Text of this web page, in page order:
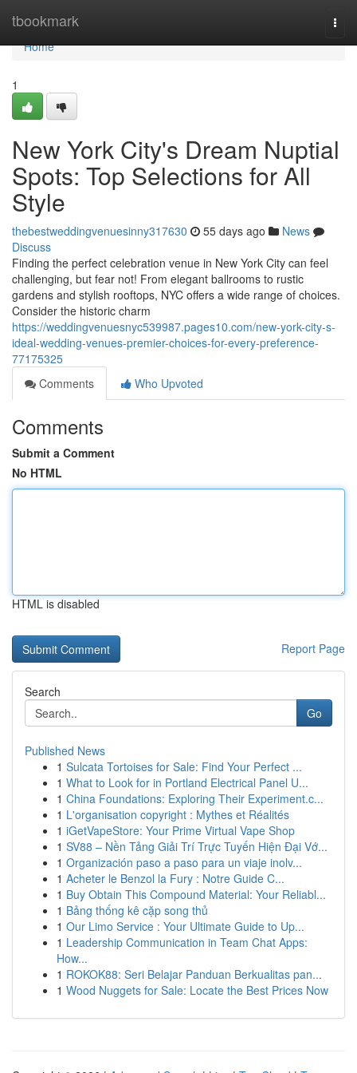
tbookmark
Home
Home
1
New York City's Dream Nuptial
Spots: Top Selections for All
Style
thebestweddingvenuesinny317630 55 days ago
News
Discuss
Finding the perfect celebration venue in New York City can feel
challenging, but fear not! From elegant ballrooms to rustic
gardens and stylish rooftops, NYC offers a wide range of choices.
Consider the historic charm
https://weddingvenuesnyc539987.pages10.com/new-york-city-s-
ideal-wedding-venues-premier-choices-for-every-preference-
77175325
Comments
Who Upvoted
Comments
Submit a Comment
No HTML
HTML is disabled
Report Page
Search
Go
Published News
1 Sulcata Tortoises for Sale: Find Your Perfect ...
1 What to Look for in Portland Electrical Panel U...
1 China Foundations: Exploring Their Experiment.c...
1 L'organisation copyright : Mythes et Réalités
1 iGetVapeStore: Your Prime Virtual Vape Shop
1 SV88 – Nền Tảng Giải Trí Trực Tuyến Hiện Đại Vớ...
1 Organización paso a paso para un viaje inolv...
1 Acheter le Benzol la Fury : Notre Guide C...
1 Buy Obtain This Compound Material: Your Reliabl...
1 Bảng thống kê cặp song thủ
1 Our Limo Service : Your Ultimate Guide to Up...
1 Leadership Communication in Team Chat Apps:
How...
1 ROKOK88: Seri Belajar Panduan Berkualitas pan...
1 Wood Nuggets for Sale: Locate the Best Prices Now